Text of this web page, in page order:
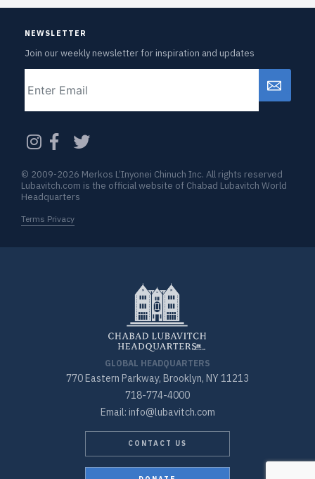
NEWSLETTER
Join our weekly newsletter for inspiration and updates
CAPTCHA
GLOBAL HEADQUARTERS
770 Eastern Parkway, Brooklyn, NY 11213
718-774-4000
Email: info@lubavitch.com
CONTACT US
© 2009-2026 Merkos L’Inyonei Chinuch Inc. All rights reserved
Lubavitch.com is the official website of Chabad Lubavitch World
Headquarters
Terms Privacy